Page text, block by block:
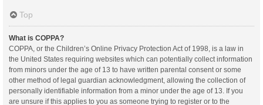
Top
What is COPPA?
COPPA, or the Children’s Online Privacy Protection Act of 1998, is a law in
the United States requiring websites which can potentially collect information
from minors under the age of 13 to have written parental consent or some
other method of legal guardian acknowledgment, allowing the collection of
personally identifiable information from a minor under the age of 13. If you
are unsure if this applies to you as someone trying to register or to the